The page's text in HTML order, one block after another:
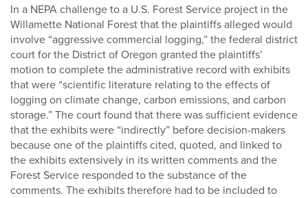
In a NEPA challenge to a U.S. Forest Service project in the
Willamette National Forest that the plaintiffs alleged would
involve “aggressive commercial logging,” the federal district
court for the District of Oregon granted the plaintiffs’
motion to complete the administrative record with exhibits
that were “scientific literature relating to the effects of
logging on climate change, carbon emissions, and carbon
storage.” The court found that there was sufficient evidence
that the exhibits were “indirectly” before decision-makers
because one of the plaintiffs cited, quoted, and linked to
the exhibits extensively in its written comments and the
Forest Service responded to the substance of the
comments. The exhibits therefore had to be included to